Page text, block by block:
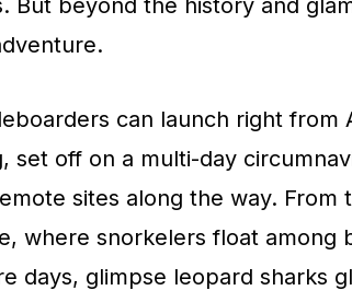
But beyond the history and
can launch right from
set off on a multi-day
sites along the way. From
where snorkelers float among
days, glimpse leopard sharks